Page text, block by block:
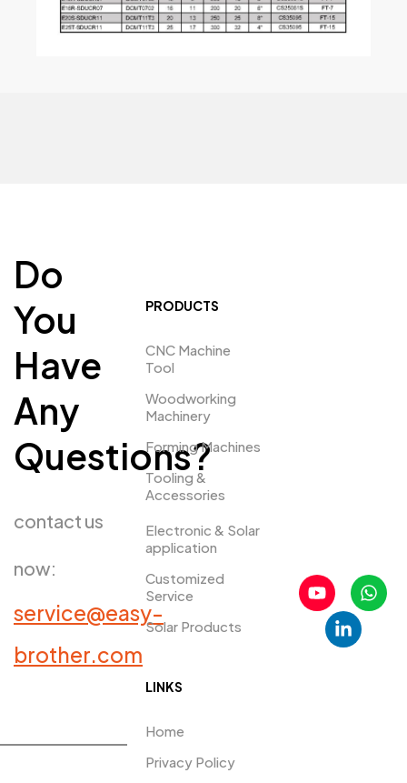
Do
You
Have
Any
Questions?
contact us
now:
service@easy-
brother.com
PRODUCTS
CNC Machine
Tool
Woodworking
Machinery
Forming Machines
Tooling &
Accessories
Electronic & Solar
application
Customized
Service
Solar Products
LINKS
Home
Privacy Policy